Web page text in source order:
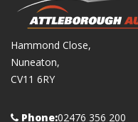
Hammond Close,
Nuneaton,
CV11 6RY
Phone:02476 356 200